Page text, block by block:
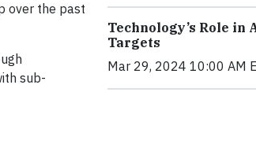
over the past
sub-
Technology’s Role in
Targets
Mar 29, 2024 10:00 AM